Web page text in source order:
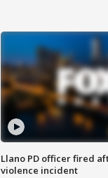
Llano PD officer fired
violence incident